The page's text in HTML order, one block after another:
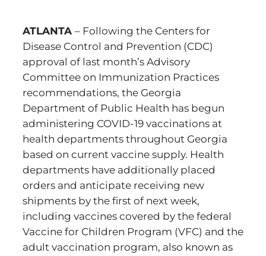
ATLANTA – Following the Centers for
Disease Control and Prevention (CDC)
approval of last month’s Advisory
Committee on Immunization Practices
recommendations, the Georgia
Department of Public Health has begun
administering COVID-19 vaccinations at
health departments throughout Georgia
based on current vaccine supply. Health
departments have additionally placed
orders and anticipate receiving new
shipments by the first of next week,
including vaccines covered by the federal
Vaccine for Children Program (VFC) and the
adult vaccination program, also known as